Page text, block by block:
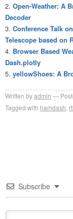
Open-Weather: A
Decoder
Conference Talk
Telescope based on
Browser Based
Dash.plotly
yellowShoes: A
Written byadmin
Tagged with hamdash
Subscribe